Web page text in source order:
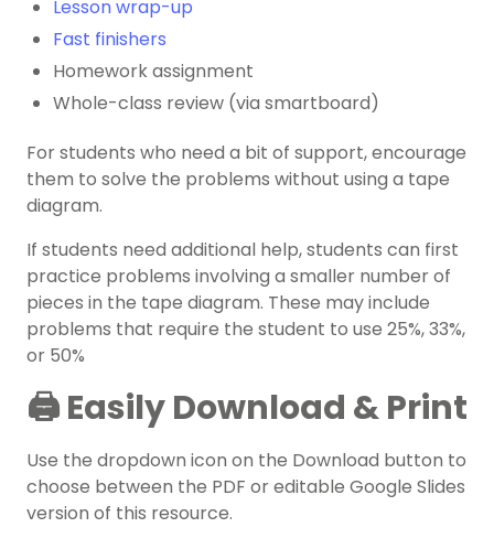
Lesson wrap-up
Fast finishers
Homework assignment
Whole-class review (via smartboard)
For students who need a bit of support, encourage
them to solve the problems without using a tape
diagram.
If students need additional help, students can first
practice problems involving a smaller number of
pieces in the tape diagram. These may include
problems that require the student to use 25%, 33%,
or 50%
🖨️ Easily Download & Print
Use the dropdown icon on the Download button to
choose between the PDF or editable Google Slides
version of this resource.